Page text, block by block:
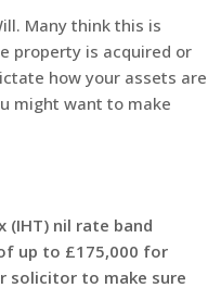
Many think this is
property is acquired or
how your assets are
might want to make
nil rate band
up to £175,000 for
solicitor to make sure